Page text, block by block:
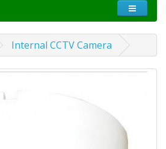
Internal CCTV Camera